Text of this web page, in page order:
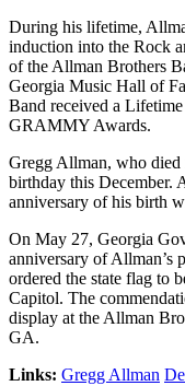
During his lifetime,
induction into the Rock
of the Allman Brothers
Georgia Music Hall of
Band received a
GRAMMY Awards.
Gregg Allman, who died
birthday this December.
anniversary of his birth
On May 27, Georgia
anniversary of Allman’s
ordered the state flag to
Capitol. The
display at the Allman
GA.
Links: Gregg Allman